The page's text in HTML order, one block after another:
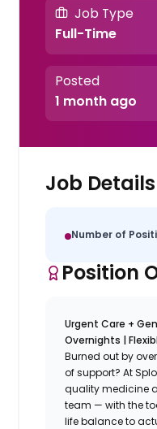
Job Type
Full-Time
Posted
1 month ago
Job Details
Number of
Position
Urgent Care +
Overnights |
Burned out by
of support? At
quality medicine
team — with the
life balance to